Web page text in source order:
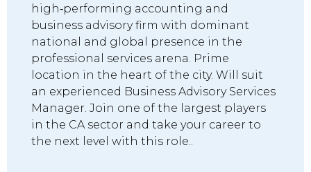
high‑performing accounting and
business advisory firm with dominant
national and global presence in the
professional services arena. Prime
location in the heart of the city. Will suit
an experienced Business Advisory Services
Manager. Join one of the largest players
in the CA sector and take your career to
the next level with this role..